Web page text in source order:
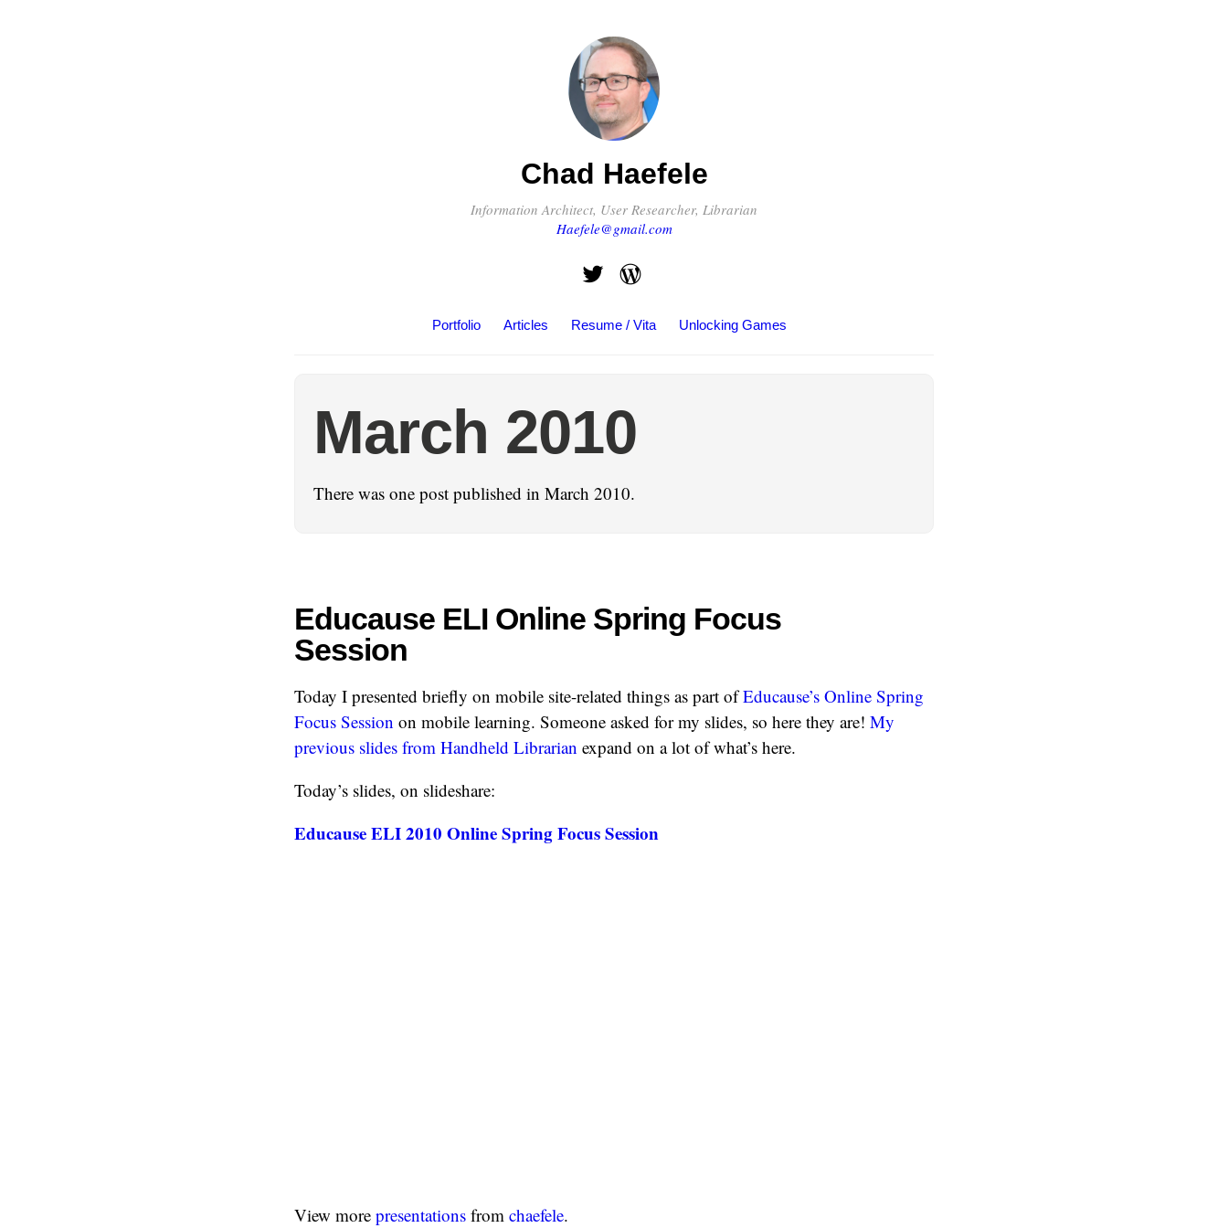
Chad Haefele
Information Architect, User Researcher, Librarian
Haefele@gmail.com
Portfolio Articles Resume / Vita Unlocking Games
March 2010
There was one post published in March 2010.
Educause ELI Online Spring Focus
Session
Today I presented briefly on mobile site-related things as part ofEducause’s Online Spring
Focus Session on mobile learning. Someone asked for my slides, so here they are! My
previous slides from Handheld Librarian expand on a lot of what’s here.
Today’s slides, on slideshare:
Educause ELI 2010 Online Spring Focus Session
View more presentations from chaefele.